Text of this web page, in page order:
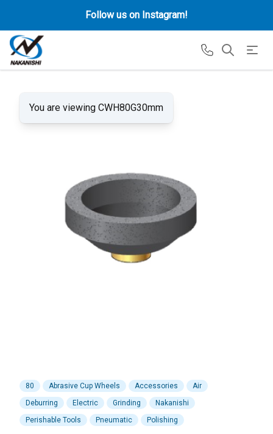
Follow us on Instagram!
You are viewing CWH80G30mm
80 Abrasive Cup Wheels Accessories
Air
Deburring
Electric Grinding
Nakanishi
Perishable Tools
Pneumatic Polishing